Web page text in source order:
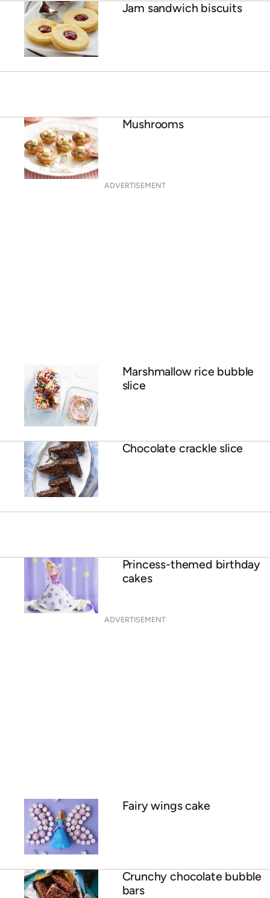
Jam sandwich biscuits
Mushrooms
ADVERTISEMENT
Marshmallow rice bubble
slice
Chocolate crackle slice
Princess-themed birthday
cakes
ADVERTISEMENT
Fairy wings cake
Crunchy chocolate bubble
bars